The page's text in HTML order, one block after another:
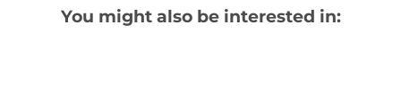
You might also be interested in: